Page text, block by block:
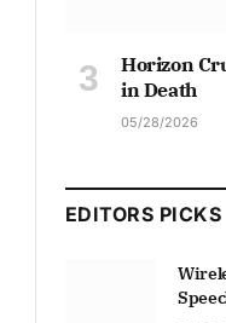
Horizon
in Death
05/28/2026
EDITORS PICKS